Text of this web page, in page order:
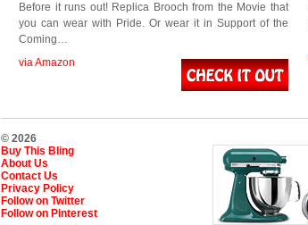
Before it runs out! Replica Brooch from the Movie that
you can wear with Pride. Or wear it in Support of the
Coming…
via Amazon
© 2026
Buy This Bling
About Us
Contact Us
Privacy Policy
Follow on Twitter
Follow on Pinterest